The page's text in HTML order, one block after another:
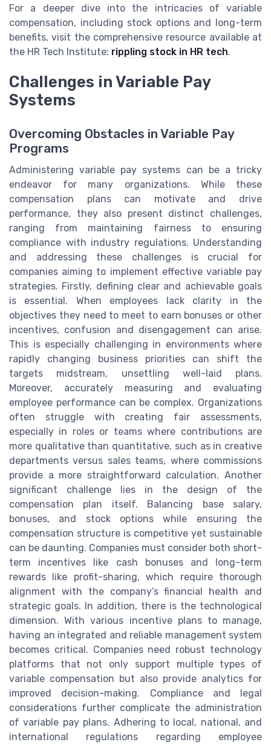
For a deeper dive into the intricacies of variable
compensation, including stock options and long-term
benefits, visit the comprehensive resource available at
the HR Tech Institute: rippling stock in HR tech.
Challenges in Variable Pay
Systems
Overcoming Obstacles in Variable Pay
Programs
Administering variable pay systems can be a tricky
endeavor for many organizations. While these
compensation plans can motivate and drive
performance, they also present distinct challenges,
ranging from maintaining fairness to ensuring
compliance with industry regulations. Understanding
and addressing these challenges is crucial for
companies aiming to implement effective variable pay
strategies. Firstly, defining clear and achievable goals
is essential. When employees lack clarity in the
objectives they need to meet to earn bonuses or other
incentives, confusion and disengagement can arise.
This is especially challenging in environments where
rapidly changing business priorities can shift the
targets midstream, unsettling well-laid plans.
Moreover, accurately measuring and evaluating
employee performance can be complex. Organizations
often struggle with creating fair assessments,
especially in roles or teams where contributions are
more qualitative than quantitative, such as in creative
departments versus sales teams, where commissions
provide a more straightforward calculation. Another
significant challenge lies in the design of the
compensation plan itself. Balancing base salary,
bonuses, and stock options while ensuring the
compensation structure is competitive yet sustainable
can be daunting. Companies must consider both short-
term incentives like cash bonuses and long-term
rewards like profit-sharing, which require thorough
alignment with the company’s financial health and
strategic goals. In addition, there is the technological
dimension. With various incentive plans to manage,
having an integrated and reliable management system
becomes critical. Companies need robust technology
platforms that not only support multiple types of
variable compensation but also provide analytics for
improved decision-making. Compliance and legal
considerations further complicate the administration
of variable pay plans. Adhering to local, national, and
international regulations regarding employee